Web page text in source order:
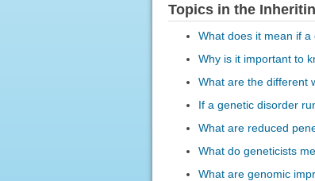
Topics in the
What does it mean if
Why is it important to
What are the different
If a genetic disorder
What are reduced
What do geneticists
What are genomic